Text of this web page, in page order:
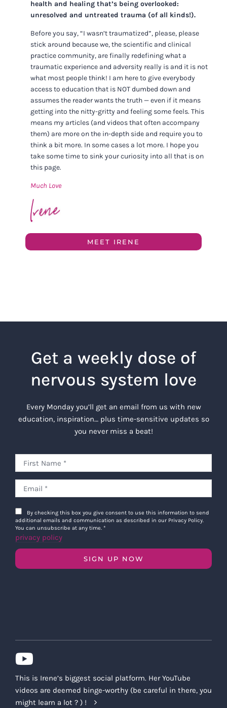
health and healing that’s being overlooked:
unresolved and untreated trauma (of all kinds!).
Before you say, “I wasn’t traumatized”, please, please
stick around because we, the scientific and clinical
practice community, are finally redefining what a
traumatic experience and adversity really is and it is not
what most people think! I am here to give everybody
access to education that is NOT dumbed down and
assumes the reader wants the truth — even if it means
getting into the nitty-gritty and feeling some feels. This
means my articles (and videos that often accompany
them) are more on the in-depth side and require you to
think a bit more. In some cases a lot more. I hope you
take some time to sink your curiosity into all that is on
this page.
Much Love
MEET IRENE
Get a weekly dose of
nervous system love
Every Monday you’ll get an email from us with new
education, inspiration… plus time-sensitive updates so
you never miss a beat!
By checking this box you give consent to use this information to send
additional emails and communication as described in our Privacy Policy.
You can unsubscribe at any time. *
privacy policy
SIGN UP NOW
This is Irene’s biggest social platform. Her YouTube
videos are deemed binge-worthy (be careful in there, you
might learn a lot ? ) !